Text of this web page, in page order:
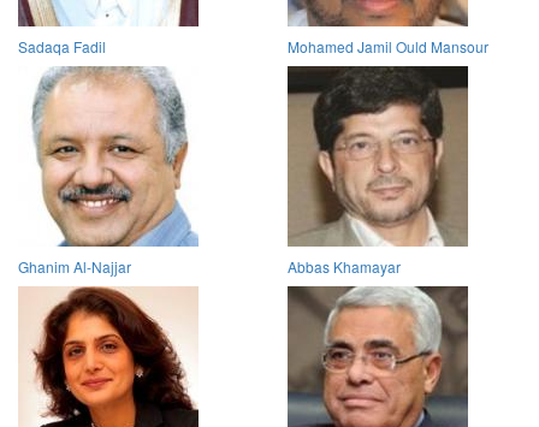
Sadaqa Fadil Mohamed Jamil Ould Mansour
Ghanim Al-Najjar Abbas Khamayar